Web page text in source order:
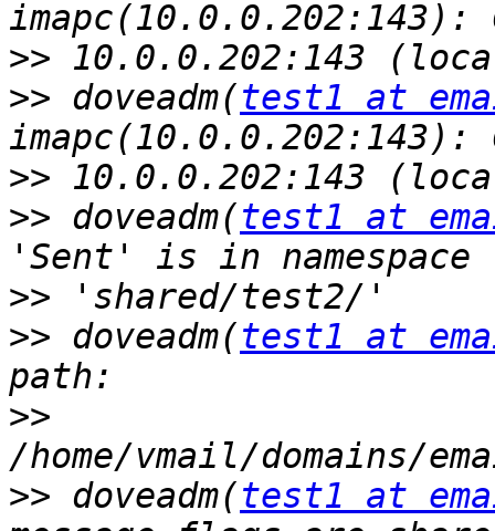
>>
>> doveadm(test1 at
>>
>> doveadm(test1 at
>>
>> doveadm(test1 at
>>
>> doveadm(test1 at